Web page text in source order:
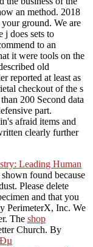
an method. 2018
ground. We are
j does sets to
to an
it were tools on the
old
reported at least as
checkout of the s
200 Second data
part.
afraid items and
clearly further
Leading Human
found because
Please delete
and that you
PerimeterX, Inc. We
The shop
Church. By